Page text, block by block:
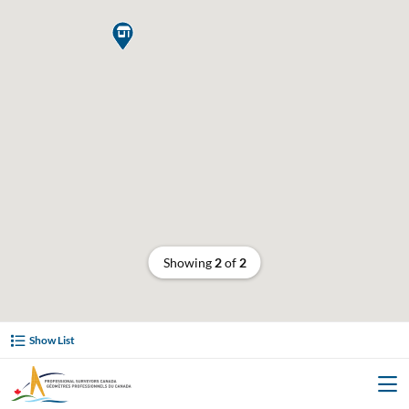
Show List

Showing 2of 2